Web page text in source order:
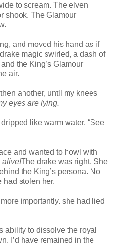
to scream. The elven
shook. The Glamour
and moved his hand as if
magic swirled, a dash of
the King’s Glamour
air.
another, until my knees
eyes are lying.
like warm water. “See
and wanted to howl with
alive!The drake was right. She
the King’s persona. No
had stolen her.
importantly, she had lied
ability to dissolve the royal
I’d have remained in the